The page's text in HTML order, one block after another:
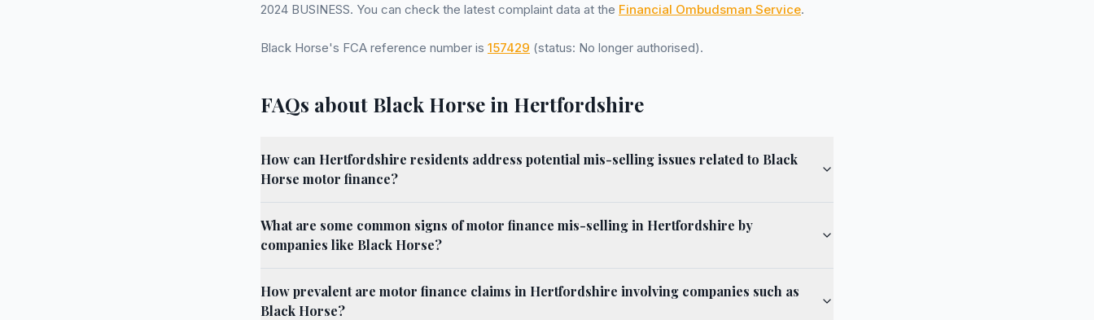
2024 BUSINESS. You can check the latest complaint data at the Financial Ombudsman Service.
Black Horse's FCA reference number is 157429 (status: No longer authorised).
FAQs about Black Horse in Hertfordshire
How can Hertfordshire residents address potential mis-selling issues related to Black
Horse motor finance?
What are some common signs of motor finance mis-selling in Hertfordshire by
companies like Black Horse?
How prevalent are motor finance claims in Hertfordshire involving companies such as
Black Horse?